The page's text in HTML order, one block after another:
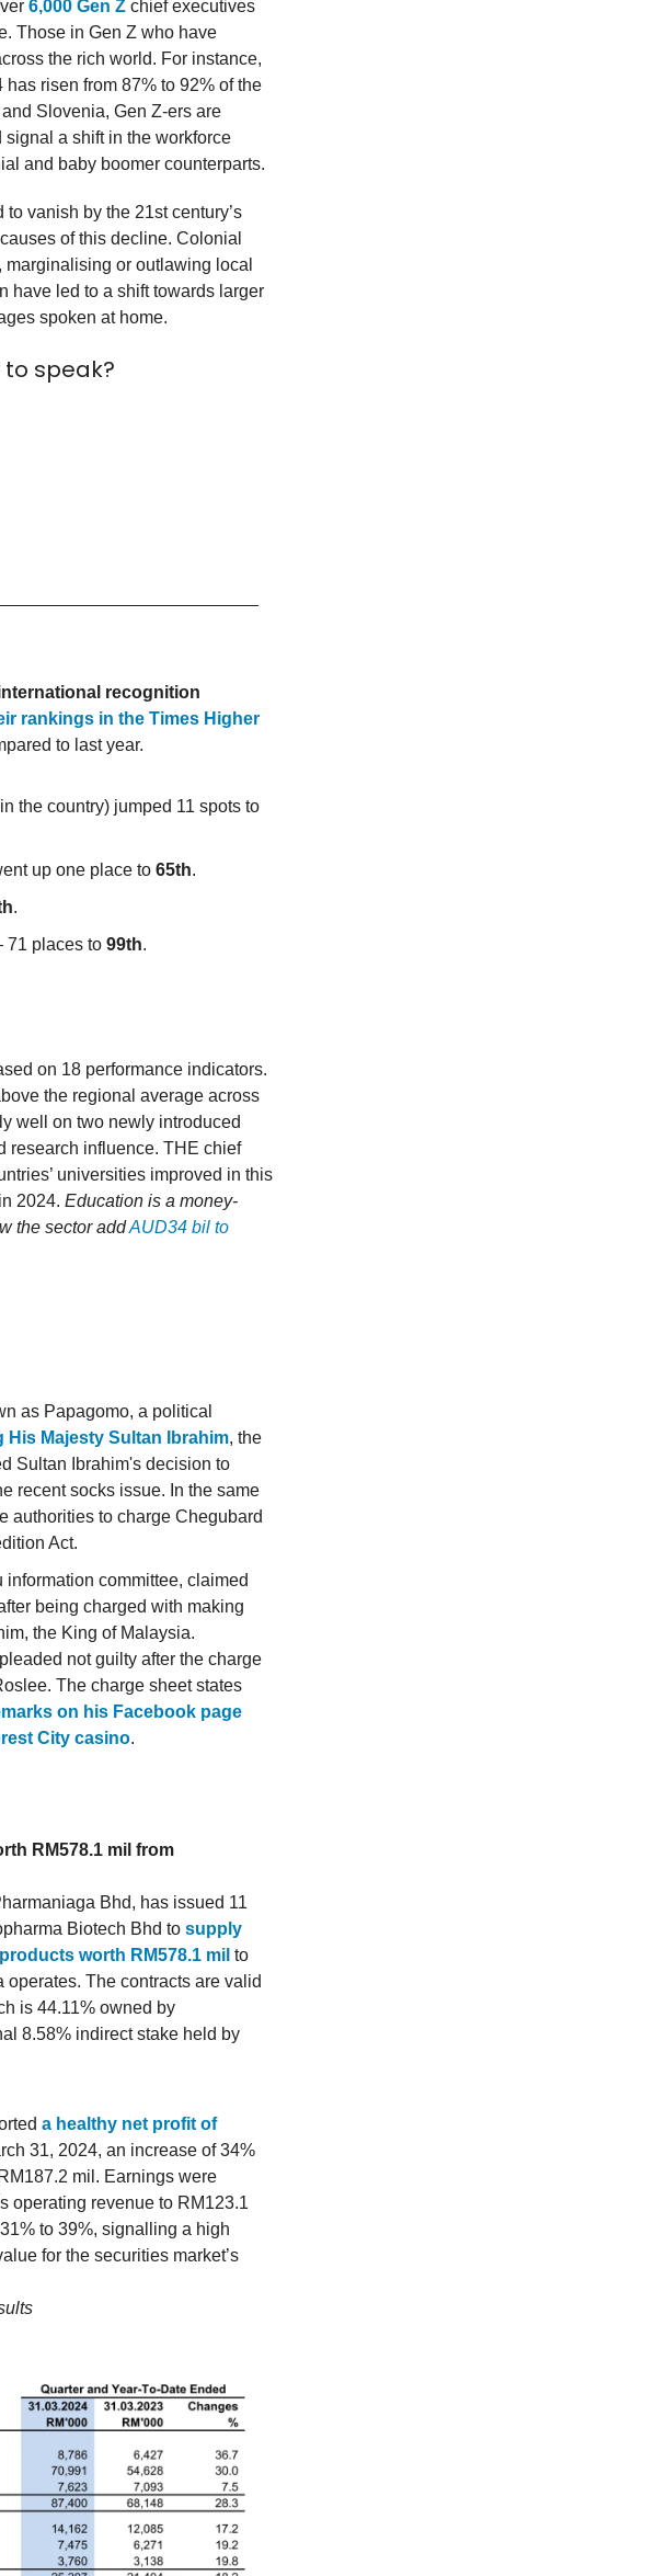
6,000 Gen Z chief executives
Those in Gen Z who have
the rich world. For instance,
risen from 87% to 92% of the
Slovenia, Gen Z-ers are
a shift in the workforce
and baby boomer counterparts.
vanish by the 21st century’s
of this decline. Colonial
or outlawing local
have led to a shift towards larger
spoken at home.
speak?
recognition
rankings in the Times Higher
to last year.
the country) jumped 11 spots to
up one place to 65th.
.
71 places to 99th.
on 18 performance indicators.
the regional average across
well on two newly introduced
research influence. THE chief
universities improved in this
2024. Education is a money-
the sector addAUD34 bil to
as Papagomo, a political
Majesty Sultan Ibrahim, the
Sultan Ibrahim's decision to
recent socks issue. In the same
authorities to charge Chegubard
Act.
committee, claimed
being charged with making
the King of Malaysia.
not guilty after the charge
The charge sheet states
on his Facebook page
City casino.
RM578.1 mil from
Bhd, has issued 11
Biotech Bhd to supply
worth RM578.1 mil to
The contracts are valid
is 44.11% owned by
8.58% indirect stake held by
a healthy net profit of
31, 2024, an increase of 34%
mil. Earnings were
operating revenue to RM123.1
to 39%, signalling a high
for the securities market’s